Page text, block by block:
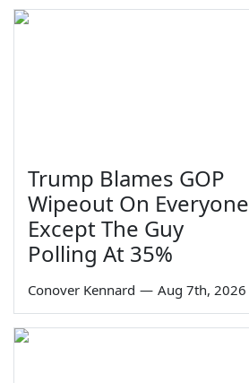
Trump Blames GOP
Wipeout On Everyone
Except The Guy
Polling At 35%
Conover Kennard — Aug 7th, 2026